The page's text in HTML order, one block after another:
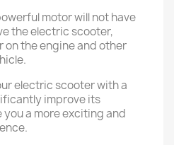
motor will not have
the electric scooter,
on the engine and other
electric scooter with a
improve its
a more exciting and